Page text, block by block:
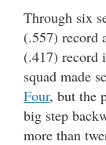
Through six
(.557) record
(.417) record
squad made
Four, but the
big step
more than